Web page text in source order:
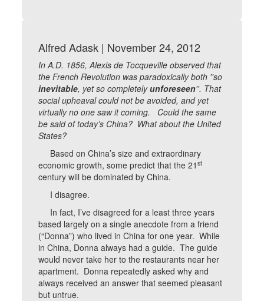
Alfred Adask | November 24, 2012
In A.D. 1856, Alexis de Tocqueville observed that
the French Revolution was paradoxically both ''so
inevitable, yet so completelyunforeseen''. That
social upheaval could not be avoided, and yet
virtually no one saw it coming. Could the same
be said of today’s China? What about the United
States?
Based on China’s size and extraordinary
economic growth, some predict that the 21st
century will be dominated by China.
I disagree.
In fact, I’ve disagreed for a least three years
based largely on a single anecdote from a friend
(“Donna”) who lived in China for one year. While
in China, Donna always had a guide. The guide
would never take her to the restaurants near her
apartment. Donna repeatedly asked why and
always received an answer that seemed pleasant
but untrue.